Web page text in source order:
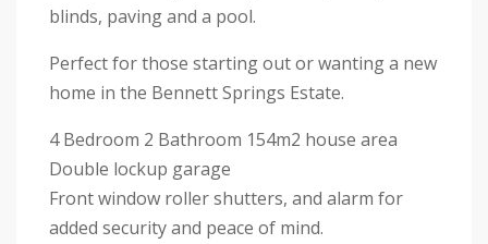
blinds, paving and a pool.
Perfect for those starting out or wanting a new
home in the Bennett Springs Estate.
4 Bedroom 2 Bathroom 154m2 house area
Double lockup garage
Front window roller shutters, and alarm for
added security and peace of mind.